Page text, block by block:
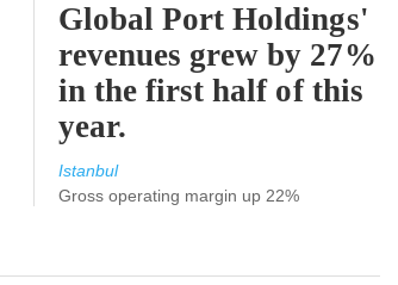
Global Port Holdings'
revenues grew by 27%
in the first half of this
year.
Istanbul
Gross operating margin up 22%